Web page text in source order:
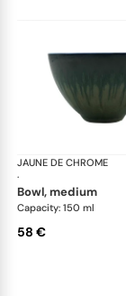
JAUNE DE CHROME
·
bowl, medium
Capacity: 150 ml
58 €